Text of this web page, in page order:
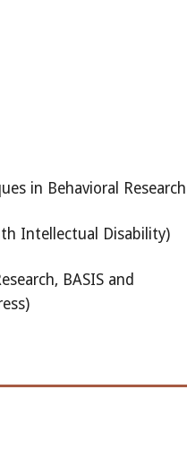
in Behavioral Research
Intellectual Disability)
BASIS and